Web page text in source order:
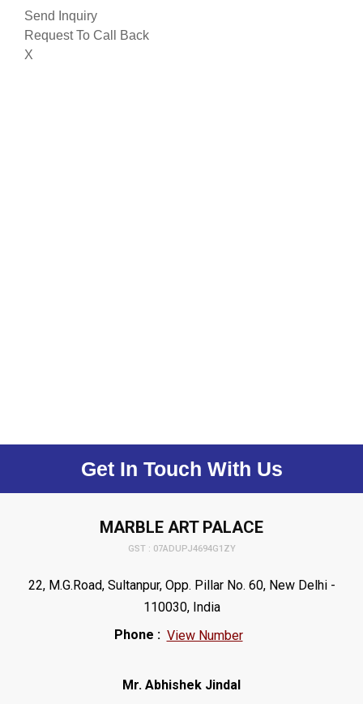
Send Inquiry
Request To Call Back
X
Get In Touch With Us
MARBLE ART PALACE
GST : 07ADUPJ4694G1ZY
22, M.G.Road, Sultanpur, Opp. Pillar No. 60, New Delhi -
110030, India
Phone : View Number
Mr. Abhishek Jindal